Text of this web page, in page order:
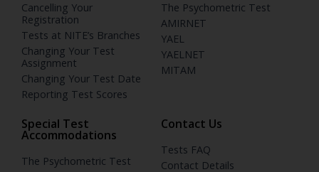
Cancelling Your
Registration
Tests at NITE’s Branches
Changing Your Test
Assignment
Changing Your Test Date
Reporting Test Scores
The Psychometric Test
AMIRNET
YAEL
YAELNET
MITAM
Special Test
Accommodations
The Psychometric Test
Contact Us
Tests FAQ
Contact Details